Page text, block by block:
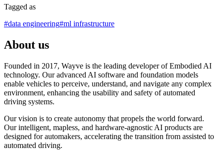
Tagged as
#data engineering#ml infrastructure
About us
Founded in 2017, Wayve is the leading developer of Embodied AI
technology. Our advanced AI software and foundation models
enable vehicles to perceive, understand, and navigate any complex
environment, enhancing the usability and safety of automated
driving systems.
Our vision is to create autonomy that propels the world forward.
Our intelligent, mapless, and hardware-agnostic AI products are
designed for automakers, accelerating the transition from assisted to
automated driving.